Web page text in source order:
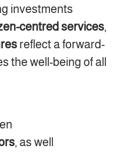
investments
centred services,
reflect a forward-
the well-being of all
, as well